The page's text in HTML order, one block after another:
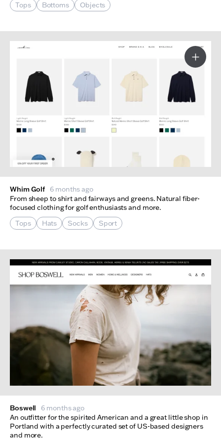
Tops
Bottoms Objects
Whim Golf 6 months ago
From sheep to shirt and fairways and greens. Natural fiber-
focused clothing for golf enthusiasts and more.
Tops
Hats Socks Sport
More
Boswell
6 months ago
An outfitter for the spirited American and a great little shop in
Portland with a perfectly curated set of US-based designers
and more.